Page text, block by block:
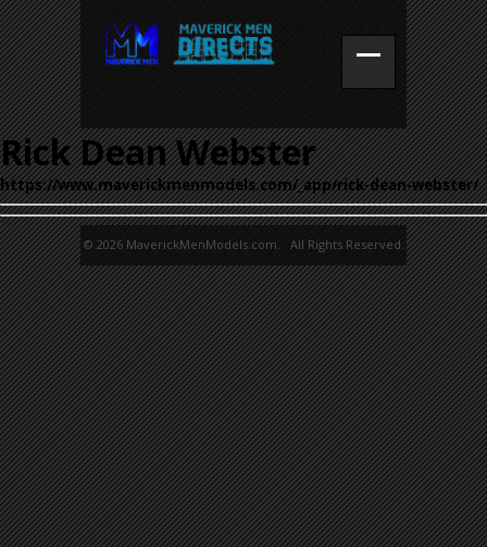
Rick Dean Webster
https://www.maverickmenmodels.com/_app/rick-dean-webster/
© 2026 MaverickMenModels.com. All Rights Reserved.